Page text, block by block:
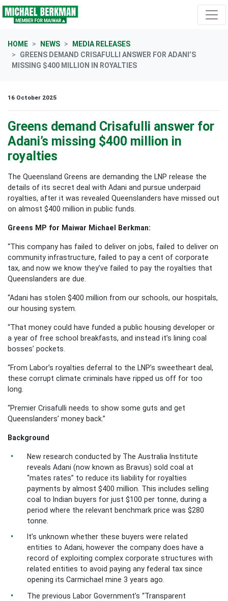
Skip navigation
HOME NEWS
MEDIA RELEASES
GREENS DEMAND CRISAFULLI ANSWER FOR ADANI’S
MISSING $400 MILLION IN ROYALTIES
16 October 2025
Greens demand Crisafulli answer for
Adani’s missing $400 million in
royalties
The Queensland Greens are demanding the LNP release the
details of its secret deal with Adani and pursue underpaid
royalties, after it was revealed Queenslanders have missed out
on almost $400 million in public funds.
Greens MP for Maiwar Michael Berkman:
“This company has failed to deliver on jobs, failed to deliver on
community infrastructure, failed to pay a cent of corporate
tax, and now we know they’ve failed to pay the royalties that
Queenslanders are due.
“Adani has stolen $400 million from our schools, our hospitals,
our housing system.
“That money could have funded a public housing developer or
a year of free school breakfasts, and instead it’s lining coal
bosses’ pockets.
“From Labor’s royalties deferral to the LNP’s sweetheart deal,
these corrupt climate criminals have ripped us off for too
long.
“Premier Crisafulli needs to show some guts and get
Queenslanders’ money back.”
Background
New research conducted by The Australia Institute
reveals Adani (now known as Bravus) sold coal at
“mates rates” to reduce its liability for royalties
payments by almost $400 million. This includes selling
coal to Indian buyers for just $100 per tonne, during a
period where the relevant benchmark price was $280
tonne.
It’s unknown whether these buyers were related
entities to Adani, however the company does have a
record of exploiting complex corporate structures with
related entities to avoid paying any federal tax since
opening its Carmichael mine 3 years ago.
The previous Labor Government’s “Transparent